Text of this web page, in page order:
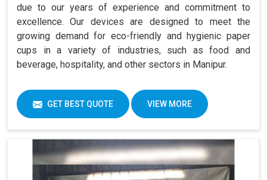
due to our years of experience and commitment to
excellence. Our devices are designed to meet the
growing demand for eco-friendly and hygienic paper
cups in a variety of industries, such as food and
beverage, hospitality, and other sectors in Manipur.
GET BEST QUOTE VIEW MORE